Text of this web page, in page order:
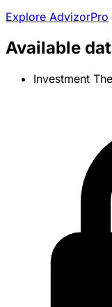
Explore AdvizorPro
Available
Investment